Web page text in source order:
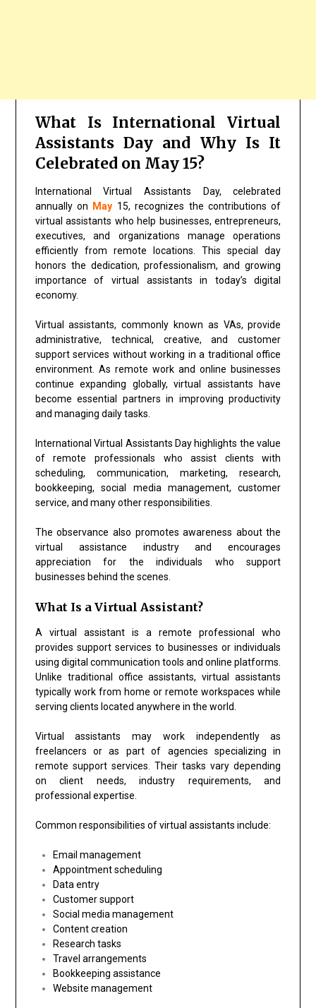
What Is International Virtual
Assistants Day and Why Is It
Celebrated on May 15?
International Virtual Assistants Day, celebrated
annually on May 15, recognizes the contributions of
virtual assistants who help businesses, entrepreneurs,
executives, and organizations manage operations
efficiently from remote locations. This special day
honors the dedication, professionalism, and growing
importance of virtual assistants in today’s digital
economy.
Virtual assistants, commonly known as VAs, provide
administrative, technical, creative, and customer
support services without working in a traditional office
environment. As remote work and online businesses
continue expanding globally, virtual assistants have
become essential partners in improving productivity
and managing daily tasks.
International Virtual Assistants Day highlights the value
of remote professionals who assist clients with
scheduling, communication, marketing, research,
bookkeeping, social media management, customer
service, and many other responsibilities.
The observance also promotes awareness about the
virtual assistance industry and encourages
appreciation for the individuals who support
businesses behind the scenes.
What Is a Virtual Assistant?
A virtual assistant is a remote professional who
provides support services to businesses or individuals
using digital communication tools and online platforms.
Unlike traditional office assistants, virtual assistants
typically work from home or remote workspaces while
serving clients located anywhere in the world.
Virtual assistants may work independently as
freelancers or as part of agencies specializing in
remote support services. Their tasks vary depending
on client needs, industry requirements, and
professional expertise.
Common responsibilities of virtual assistants include:
Email management
Appointment scheduling
Data entry
Customer support
Social media management
Content creation
Research tasks
Travel arrangements
Bookkeeping assistance
Website management